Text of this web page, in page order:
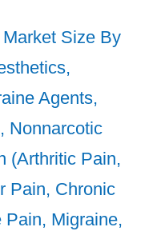
Size By
Agents,
Nonnarcotic
(Arthritic Pain,
Pain, Chronic
Migraine,